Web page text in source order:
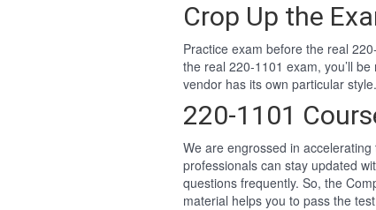
Crop Up the
Practice exam before the real
the real 220-1101 exam, you’ll
vendor has its own particular
220-1101
We are engrossed in
professionals can stay updated
questions frequently. So, the
material helps you to pass the